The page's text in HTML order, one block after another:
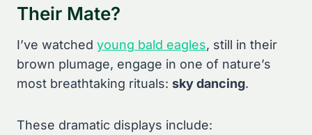
Their Mate?
I’ve watched young bald eagles, still in their
brown plumage, engage in one of nature’s
most breathtaking rituals: sky dancing.
These dramatic displays include: